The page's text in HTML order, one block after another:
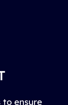
to ensure